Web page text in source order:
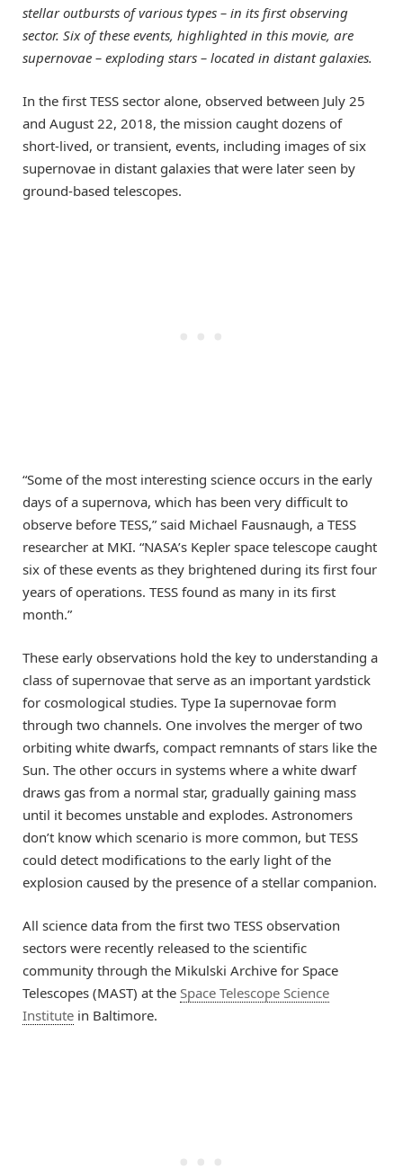
stellar outbursts of various types – in its first observing
sector. Six of these events, highlighted in this movie, are
supernovae – exploding stars – located in distant galaxies.
In the first TESS sector alone, observed between July 25
and August 22, 2018, the mission caught dozens of
short-lived, or transient, events, including images of six
supernovae in distant galaxies that were later seen by
ground-based telescopes.
“Some of the most interesting science occurs in the early
days of a supernova, which has been very difficult to
observe before TESS,” said Michael Fausnaugh, a TESS
researcher at MKI. “NASA’s Kepler space telescope caught
six of these events as they brightened during its first four
years of operations. TESS found as many in its first
month.”
These early observations hold the key to understanding a
class of supernovae that serve as an important yardstick
for cosmological studies. Type Ia supernovae form
through two channels. One involves the merger of two
orbiting white dwarfs, compact remnants of stars like the
Sun. The other occurs in systems where a white dwarf
draws gas from a normal star, gradually gaining mass
until it becomes unstable and explodes. Astronomers
don’t know which scenario is more common, but TESS
could detect modifications to the early light of the
explosion caused by the presence of a stellar companion.
All science data from the first two TESS observation
sectors were recently released to the scientific
community through the Mikulski Archive for Space
Telescopes (MAST) at the Space Telescope Science
Institute in Baltimore.